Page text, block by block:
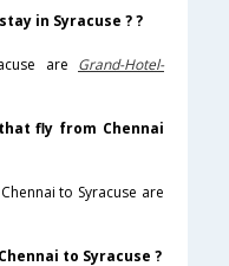
in Syracuse ? ?
are Grand-Hotel-
fly from Chennai
to Syracuse are
to Syracuse ?